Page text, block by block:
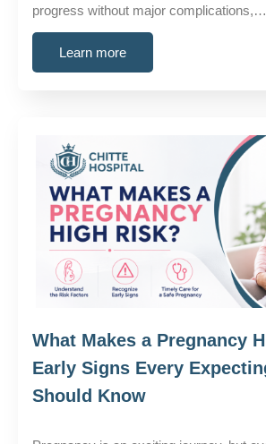
progress without major complications,…
Learn more
What Makes a Pregnancy
Early Signs Every
Should Know